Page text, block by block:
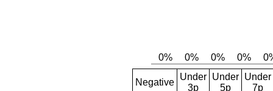
Negative
Under
3p
Under
5p
Under
7p